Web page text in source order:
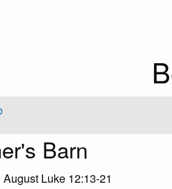
Barn
Luke 12:13-21